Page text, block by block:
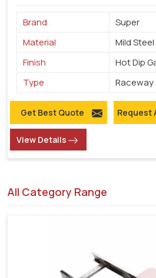
Brand
Super
Material
Mild Steel
Finish
Hot Dip
Type
Raceway
Get Best Quote Request
View Details
All Category Range